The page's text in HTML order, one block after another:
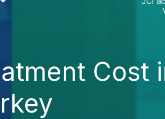
Cost